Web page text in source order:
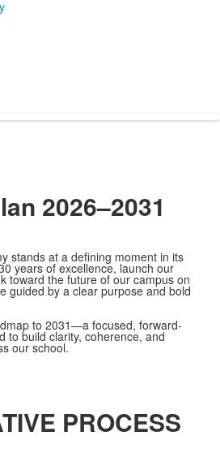
2026–2031
stands at a defining moment in its
years of excellence, launch our
toward the future of our campus on
guided by a clear purpose and bold
to 2031—a focused, forward-
to build clarity, coherence, and
our school.
PROCESS